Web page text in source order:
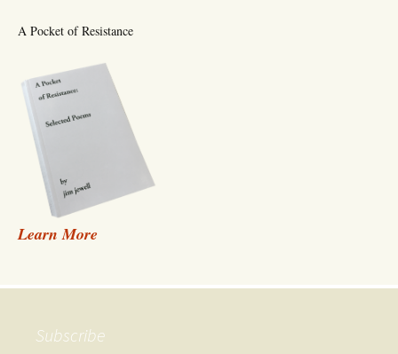
A Pocket of Resistance
Learn More
Subscribe